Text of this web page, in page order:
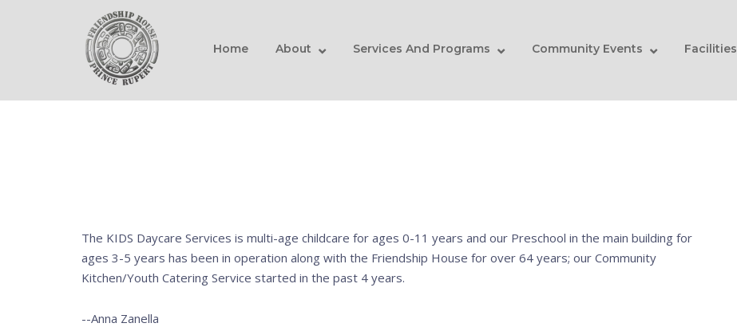
Home
Home About Services And Programs Community Events Facilities
The KIDS Daycare Services is multi-age childcare for ages 0-11 years and our Preschool in the main building for
ages 3-5 years has been in operation along with the Friendship House for over 64 years; our Community
Kitchen/Youth Catering Service started in the past 4 years.
--Anna Zanella